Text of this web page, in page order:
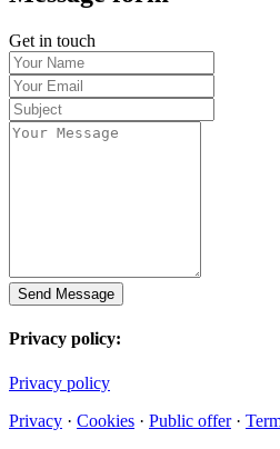
Get in touch
Send Message
Privacy policy:
Privacy policy
Privacy · Cookies · Public offer·